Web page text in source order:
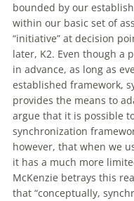
bounded by our
within our basic set of
“initiative” at decision
later, K2. Even though a
in advance, as long as
established framework,
provides the means to
argue that it is possible
synchronization
however, that when we
it has a much more
McKenzie betrays this
that “conceptually,